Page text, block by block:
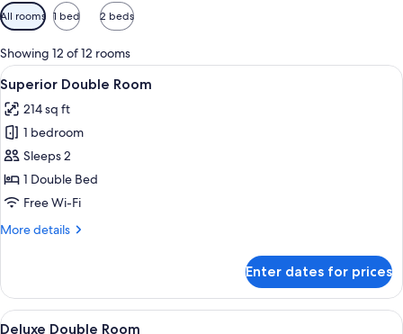
Available
filters
for
rooms
All rooms 1 bed 2 beds
Showing 12 of 12 rooms
View
all
photos
for
Superior
Double
Room
A hotel room with a large bed,
10
Superior Double Room
214 sq ft
1 bedroom
Sleeps 2
1 Double Bed
Free Wi-Fi
More details
More
Double
Room
Enter dates for prices
View
A hotel room with a large bed, a
14
Deluxe Double Room